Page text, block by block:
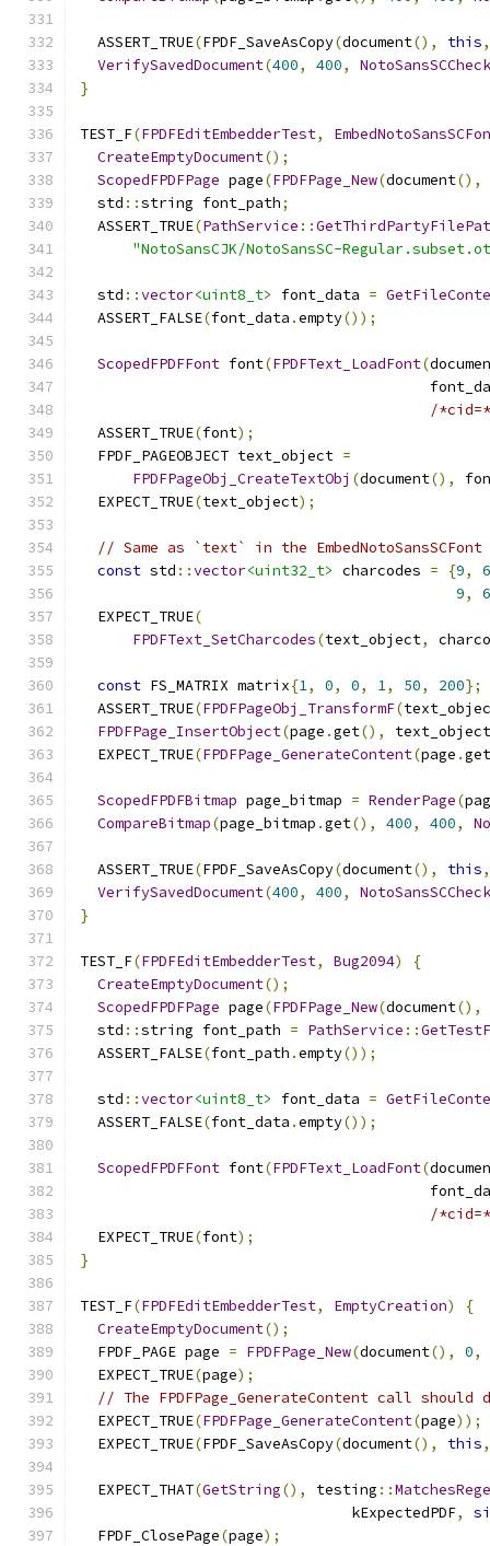
  ASSERT_TRUE
(FPDF_SaveAsCopy(document(), this,
VerifySavedDocument(400, 400,
}
TEST_F(FPDFEditEmbedderTest,
CreateEmptyDocument();
ScopedFPDFPage page(FPDFPage_New(document(),
  std
::string font_path;
  ASSERT_TRUE
(PathService ::
"NotoSansCJK/NotoSansSC-
  std
::vector<uint8_t> font_data =
  ASSERT_FALSE
(font_data .empty());
ScopedFPDFFont font(FPDFText_LoadFont(
/
  ASSERT_TRUE
(font);
  FPDF_PAGEOBJECT text_object
=
FPDFPageObj_CreateTextObj (document(),
  EXPECT_TRUE
(text_object);
// Same as `text` in the
const std ::vector<uint32_t> charcodes = {9,
6
9,
6
  EXPECT_TRUE
(
FPDFText_SetCharcodes(text_object,
const FS_MATRIX matrix{1, 0, 0, 1, 50, 200};
  ASSERT_TRUE
(FPDFPageObj_TransformF(
FPDFPage_InsertObject(page .get(),
text_object
  EXPECT_TRUE
(FPDFPage_GenerateContent(page .get
ScopedFPDFBitmap page_bitmap = RenderPage(
CompareBitmap(page_bitmap .get(), 400, 400,
  ASSERT_TRUE
(FPDF_SaveAsCopy(document(), this,
VerifySavedDocument(400, 400,
}
TEST_F(FPDFEditEmbedderTest, Bug2094)
{
CreateEmptyDocument();
ScopedFPDFPage page(FPDFPage_New(document(),
  std
::string font_path = PathService ::
  ASSERT_FALSE
(font_path .empty());
  std
::vector<uint8_t> font_data =
  ASSERT_FALSE
(font_data .empty());
ScopedFPDFFont font(FPDFText_LoadFont(
/
  EXPECT_TRUE
(font);
}
TEST_F(FPDFEditEmbedderTest, EmptyCreation)
{
CreateEmptyDocument();
  FPDF_PAGE page
= FPDFPage_New(document(), 0,
  EXPECT_TRUE
(page);
// The FPDFPage_GenerateContent call should
  EXPECT_TRUE
(FPDFPage_GenerateContent(page));
  EXPECT_TRUE
(FPDF_SaveAsCopy(document(), this,
  EXPECT_THAT
(GetString(), testing ::
                               kExpectedPDF
,
  FPDF_ClosePage
(page);